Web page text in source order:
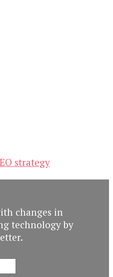
strategy
changes in
technology by